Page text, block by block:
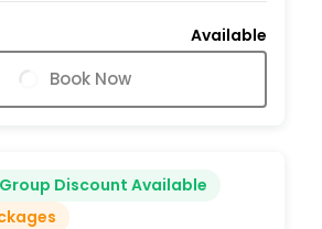
Available
Book Now
Group Discount Available